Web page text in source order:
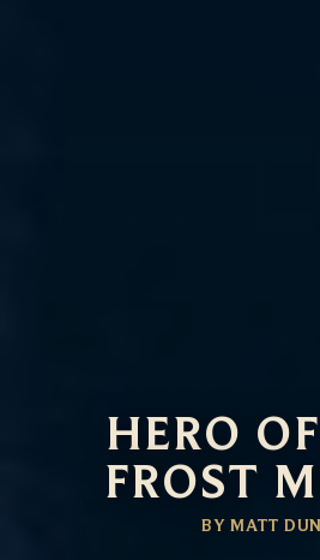
HERO
FROST
BY MATT